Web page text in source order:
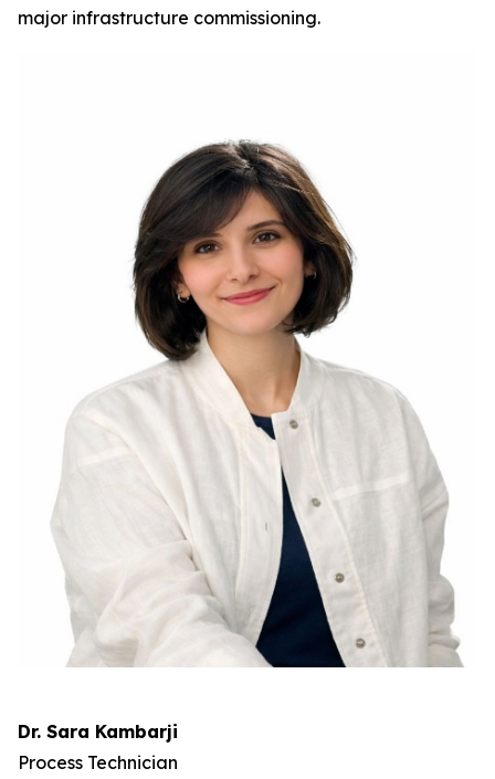
major infrastructure commissioning.
Dr. Sara Kambarji
Process Technician